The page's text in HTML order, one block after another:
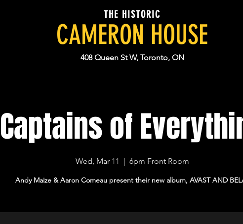
THE HISTORIC
CAMERON HOUSE
408 Queen St W, Toronto, ON
Captains of
Wed, Mar 11
  |
6pm Front Room
Andy Maize & Aaron Comeau present their new album, AVAST AND